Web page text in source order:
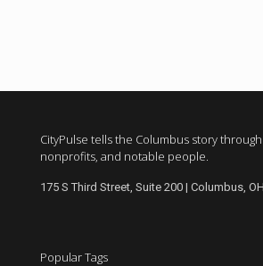
CityPulse tells the Columbus story
nonprofits, and notable people.
175 S Third Street, Suite 200 | Columbus,
Popular Tags